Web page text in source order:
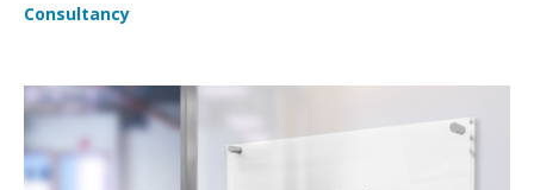
Consultancy